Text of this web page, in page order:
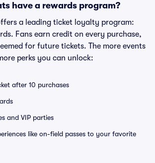
have a rewards program?
a leading ticket loyalty program:
Fans earn credit on every purchase,
for future tickets. The more events
perks you can unlock:
after 10 purchases
and VIP parties
like on-field passes to your favorite